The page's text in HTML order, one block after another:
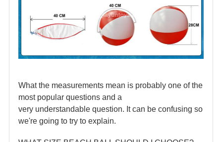
What the measurements mean is probably one of the
most popular questions and a
very understandable question. It can be confusing so
we're going to try to explain.